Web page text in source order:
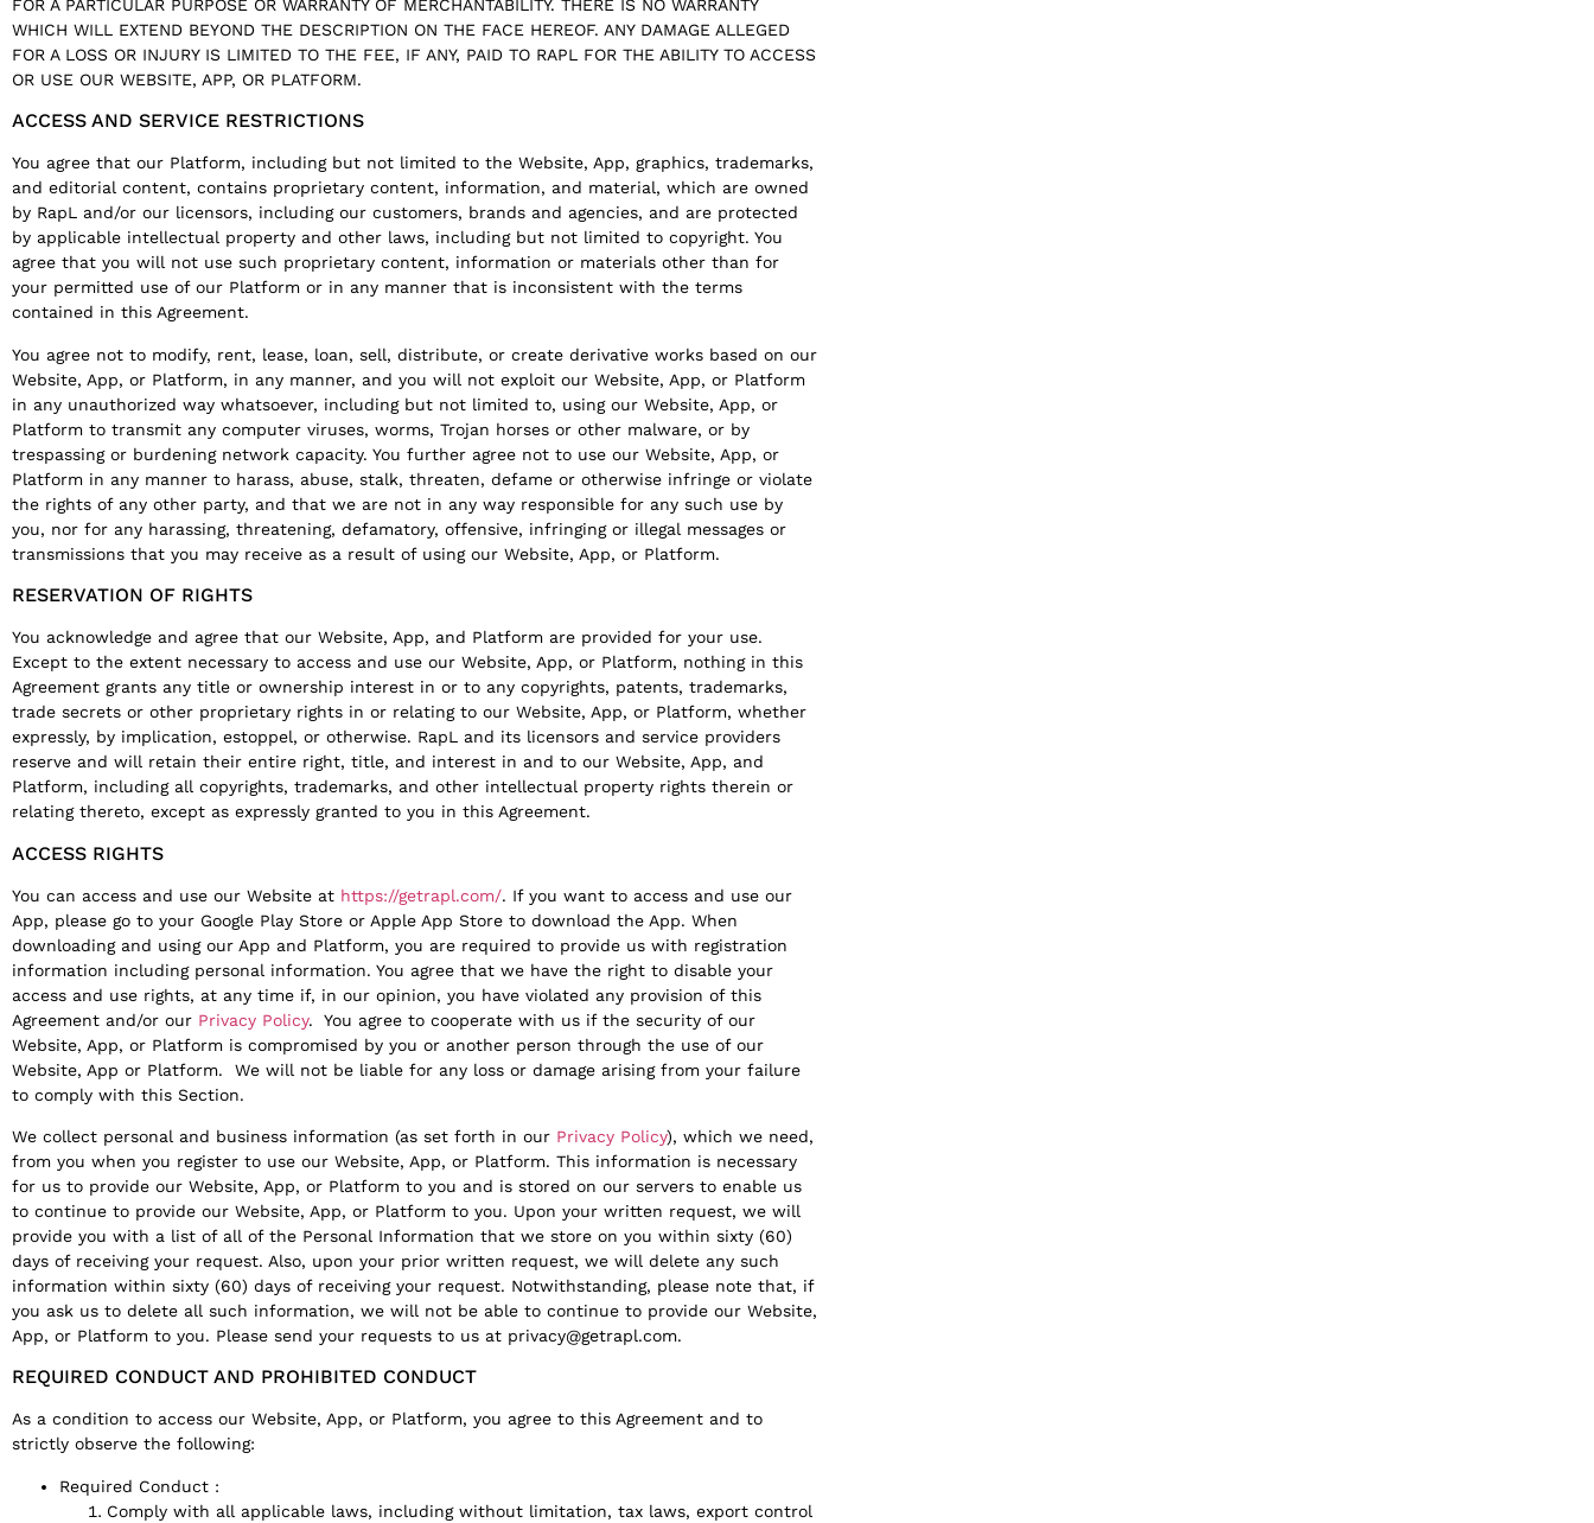
FOR A PARTICULAR PURPOSE OR WARRANTY OF MERCHANTABILITY. THERE IS NO WARRANTY
WHICH WILL EXTEND BEYOND THE DESCRIPTION ON THE FACE HEREOF. ANY DAMAGE ALLEGED
FOR A LOSS OR INJURY IS LIMITED TO THE FEE, IF ANY, PAID TO RAPL FOR THE ABILITY TO ACCESS
OR USE OUR WEBSITE, APP, OR PLATFORM.
ACCESS AND SERVICE RESTRICTIONS
You agree that our Platform, including but not limited to the Website, App, graphics, trademarks,
and editorial content, contains proprietary content, information, and material, which are owned
by RapL and/or our licensors, including our customers, brands and agencies, and are protected
by applicable intellectual property and other laws, including but not limited to copyright. You
agree that you will not use such proprietary content, information or materials other than for
your permitted use of our Platform or in any manner that is inconsistent with the terms
contained in this Agreement.
You agree not to modify, rent, lease, loan, sell, distribute, or create derivative works based on our
Website, App, or Platform, in any manner, and you will not exploit our Website, App, or Platform
in any unauthorized way whatsoever, including but not limited to, using our Website, App, or
Platform to transmit any computer viruses, worms, Trojan horses or other malware, or by
trespassing or burdening network capacity. You further agree not to use our Website, App, or
Platform in any manner to harass, abuse, stalk, threaten, defame or otherwise infringe or violate
the rights of any other party, and that we are not in any way responsible for any such use by
you, nor for any harassing, threatening, defamatory, offensive, infringing or illegal messages or
transmissions that you may receive as a result of using our Website, App, or Platform.
RESERVATION OF RIGHTS
You acknowledge and agree that our Website, App, and Platform are provided for your use.
Except to the extent necessary to access and use our Website, App, or Platform, nothing in this
Agreement grants any title or ownership interest in or to any copyrights, patents, trademarks,
trade secrets or other proprietary rights in or relating to our Website, App, or Platform, whether
expressly, by implication, estoppel, or otherwise. RapL and its licensors and service providers
reserve and will retain their entire right, title, and interest in and to our Website, App, and
Platform, including all copyrights, trademarks, and other intellectual property rights therein or
relating thereto, except as expressly granted to you in this Agreement.
ACCESS RIGHTS
You can access and use our Website at https://getrapl.com/. If you want to access and use our
App, please go to your Google Play Store or Apple App Store to download the App. When
downloading and using our App and Platform, you are required to provide us with registration
information including personal information. You agree that we have the right to disable your
access and use rights, at any time if, in our opinion, you have violated any provision of this
Agreement and/or our Privacy Policy. You agree to cooperate with us if the security of our
Website, App, or Platform is compromised by you or another person through the use of our
Website, App or Platform. We will not be liable for any loss or damage arising from your failure
to comply with this Section.
We collect personal and business information (as set forth in our Privacy Policy), which we need,
from you when you register to use our Website, App, or Platform. This information is necessary
for us to provide our Website, App, or Platform to you and is stored on our servers to enable us
to continue to provide our Website, App, or Platform to you. Upon your written request, we will
provide you with a list of all of the Personal Information that we store on you within sixty (60)
days of receiving your request. Also, upon your prior written request, we will delete any such
information within sixty (60) days of receiving your request. Notwithstanding, please note that, if
you ask us to delete all such information, we will not be able to continue to provide our Website,
App, or Platform to you. Please send your requests to us at privacy@getrapl.com.
REQUIRED CONDUCT AND PROHIBITED CONDUCT
As a condition to access our Website, App, or Platform, you agree to this Agreement and to
strictly observe the following:
Required Conduct :
Comply with all applicable laws, including without limitation, tax laws, export control